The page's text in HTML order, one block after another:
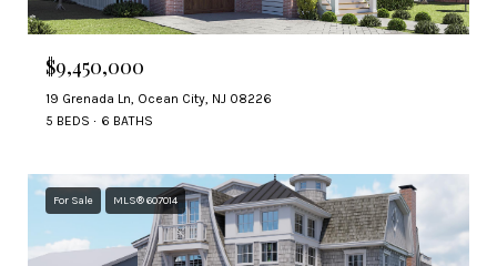
$9,450,000
19 Grenada Ln, Ocean City, NJ 08226
5 BEDS
6 BATHS
For Sale MLS® 607014